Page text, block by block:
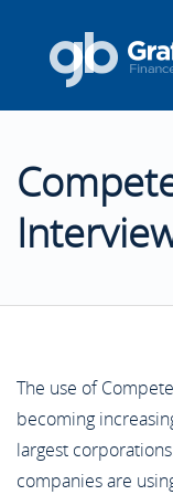
The use of
becoming
largest
companies are